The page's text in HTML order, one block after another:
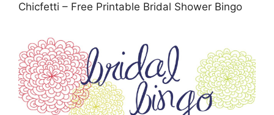
Chicfetti – Free Printable Bridal Shower Bingo